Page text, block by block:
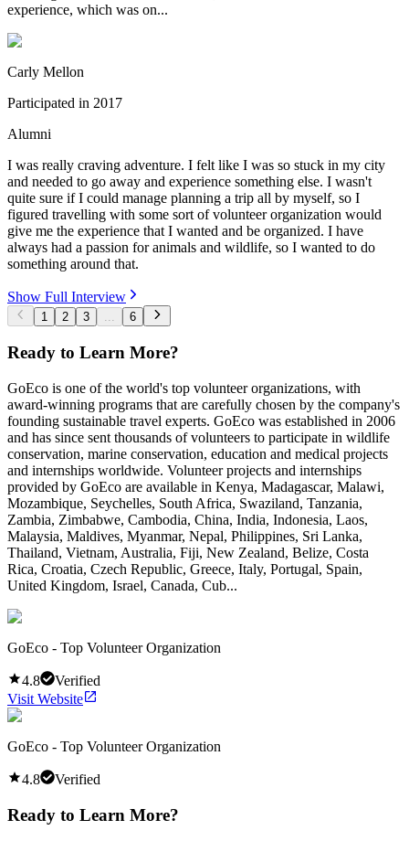
experience, which was on...
Carly Mellon
Participated in 2017
Alumni
I was really craving adventure. I felt like I was so stuck in my city
and needed to go away and experience something else. I wasn't
quite sure if I could manage planning a trip all by myself, so I
figured travelling with some sort of volunteer organization would
give me the experience that I wanted and be organized. I have
always had a passion for animals and wildlife, so I wanted to do
something around that.
Show Full Interview
1 2 3 6
Ready to Learn More?
GoEco is one of the world's top volunteer organizations, with
award-winning programs that are carefully chosen by the company's
founding sustainable travel experts. GoEco was established in 2006
and has since sent thousands of volunteers to participate in wildlife
conservation, marine conservation, education and medical projects
and internships worldwide. Volunteer projects and internships
provided by GoEco are available in Kenya, Madagascar, Malawi,
Mozambique, Seychelles, South Africa, Swaziland, Tanzania,
Zambia, Zimbabwe, Cambodia, China, India, Indonesia, Laos,
Malaysia, Maldives, Myanmar, Nepal, Philippines, Sri Lanka,
Thailand, Vietnam, Australia, Fiji, New Zealand, Belize, Costa
Rica, Croatia, Czech Republic, Greece, Italy, Portugal, Spain,
United Kingdom, Israel, Canada, Cub...
GoEco - Top Volunteer Organization
4.8
Verified
Visit Website
GoEco - Top Volunteer Organization
4.8 Verified
Ready to Learn More?